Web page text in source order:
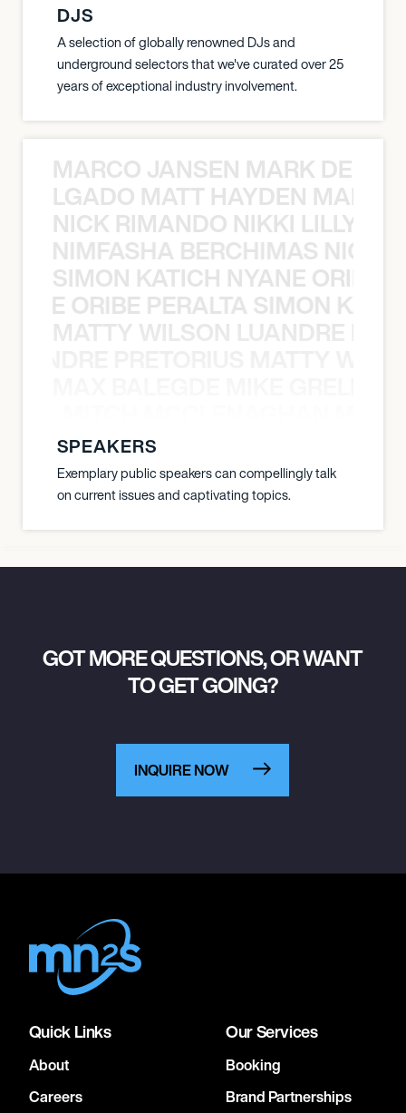
DJS
A selection of globally renowned DJs and
underground selectors that we've curated over 25
years of exceptional industry involvement.
MARCO JANSEN MARK
MATT HAYDEN
NICK RIMANDO NIKKI LILLY
NIMFASHA BERCHIMAS
SIMON KATICH NYANE ORIBE
ORIBE PERALTA SIMON
MATTY WILSON LUANDRE
SPEAKERS
Exemplary public speakers can compellingly talk
on current issues and captivating topics.
GOT MORE QUESTIONS, OR WANT
TO GET GOING?
INQUIRE NOW
Quick Links
About
Careers
Our Services
Booking
Brand Partnerships